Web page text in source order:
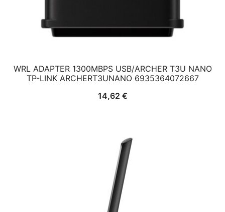
WRL ADAPTER 1300MBPS USB/ARCHER T3U NANO
TP-LINK ARCHERT3UNANO 6935364072667
14,62 €